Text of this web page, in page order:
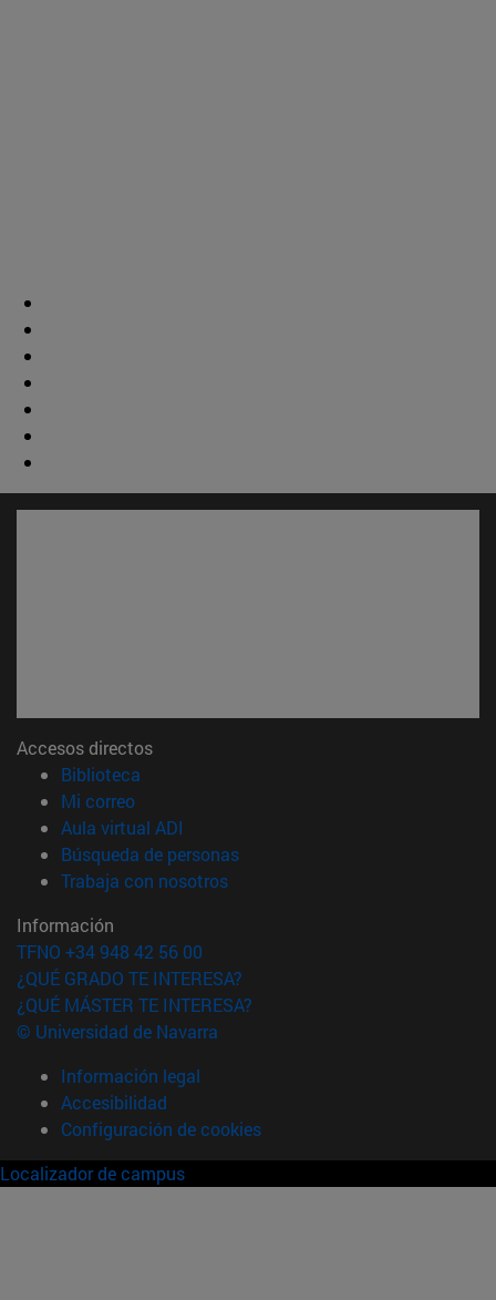
Accesos directos
Biblioteca
Mi correo(abre en nueva ventana)
Aula virtual ADI
Búsqueda de personas(abre en nueva ventana)
Trabaja con nosotros(abre en nueva ventana)
Información
TFNO +34 948 42 56 00
¿QUÉ GRADO TE INTERESA?
¿QUÉ MÁSTER TE INTERESA?
© Universidad de Navarra
Información legal
Accesibilidad
Configuración de cookies
Localizador de campus